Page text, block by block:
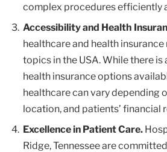
complex procedures efficiently
Accessibility and Health
healthcare and health
topics in the USA. While there is
health insurance options
healthcare can vary depending
location, and patients’ financial
Excellence in Patient Care.
Ridge, Tennessee are